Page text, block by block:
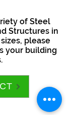
of Steel
Structures in
please
your building